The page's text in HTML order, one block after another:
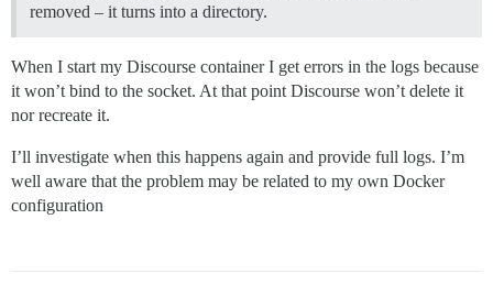
removed – it turns into a directory.
When I start my Discourse container I get errors in the logs because
it won’t bind to the socket. At that point Discourse won’t delete it
nor recreate it.
I’ll investigate when this happens again and provide full logs. I’m
well aware that the problem may be related to my own Docker
configuration